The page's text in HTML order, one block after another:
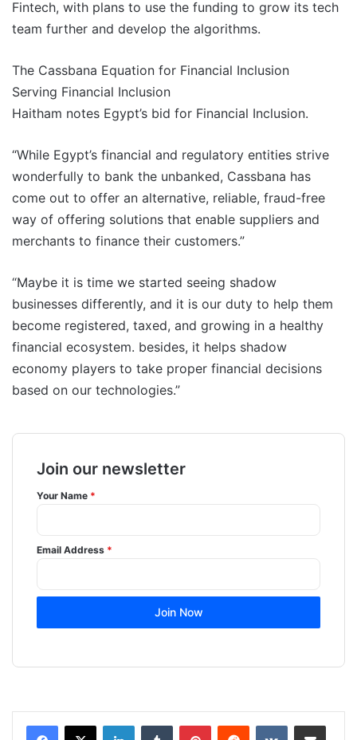
Fintech, with plans to use the funding to grow its tech
team further and develop the algorithms.
The Cassbana Equation for Financial Inclusion
Serving Financial Inclusion
Haitham notes Egypt’s bid for Financial Inclusion.
“While Egypt’s financial and regulatory entities strive
wonderfully to bank the unbanked, Cassbana has
come out to offer an alternative, reliable, fraud-free
way of offering solutions that enable suppliers and
merchants to finance their customers.”
“Maybe it is time we started seeing shadow
businesses differently, and it is our duty to help them
become registered, taxed, and growing in a healthy
financial ecosystem. besides, it helps shadow
economy players to take proper financial decisions
based on our technologies.”
Join our newsletter
Your Name *
Email Address *
Join Now